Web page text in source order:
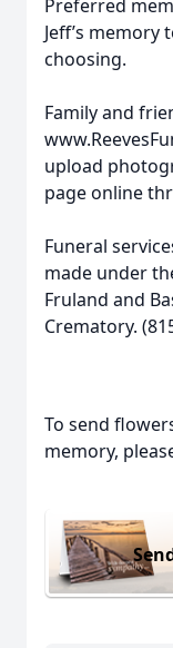
Preferred
Jeff’s memory
choosing.
Family and
upload
page online
Funeral
made under
Fruland and
Crematory.
To send
memory,